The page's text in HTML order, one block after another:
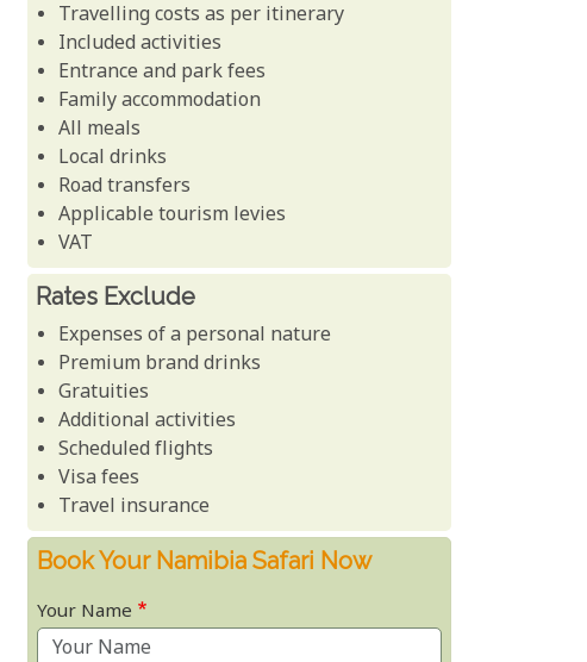
Travelling costs as per itinerary
Included activities
Entrance and park fees
Family accommodation
All meals
Local drinks
Road transfers
Applicable tourism levies
VAT
Rates Exclude
Expenses of a personal nature
Premium brand drinks
Gratuities
Additional activities
Scheduled flights
Visa fees
Travel insurance
Book Your Namibia Safari Now
Your Name